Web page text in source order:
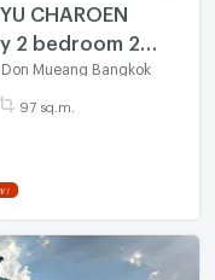
CHAROEN
2 bedroom 2
Don Mueang Bangkok
97 sq.m.
!